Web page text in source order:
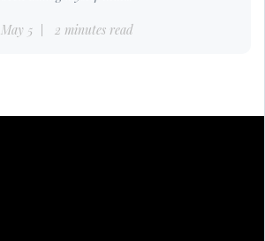
May 5 2 minutes read